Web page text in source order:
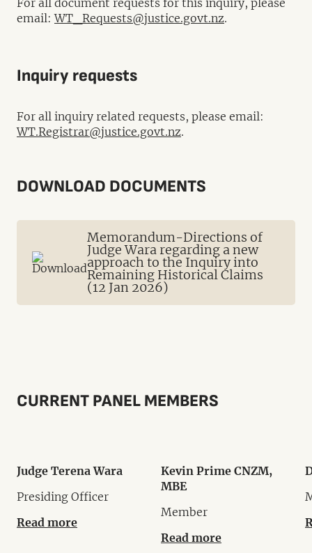
email:WT_Requests@justice.govt.nz.
Inquiry requests
For all inquiry related requests, please email:
WT.Registrar@justice.govt.nz.
DOWNLOAD DOCUMENTS
Memorandum-Directions of
Judge Wara regarding a new
approach to the Inquiry into
Remaining Historical Claims
(12 Jan 2026)
CURRENT PANEL MEMBERS
Judge Terena Wara
Presiding Officer
Read more
Kevin Prime CNZM,
MBE
Member
Read more